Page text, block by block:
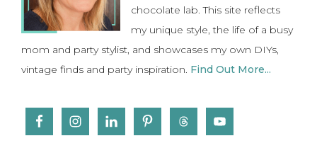
chocolate lab. This site reflects
my unique style, the life of a busy
mom and party stylist, and showcases my own DIYs,
vintage finds and party inspiration. Find Out More...